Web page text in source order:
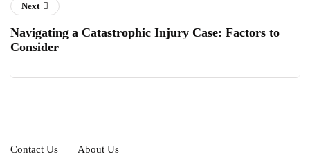
Next
Navigating a Catastrophic Injury Case: Factors to
Consider
Contact Us About Us